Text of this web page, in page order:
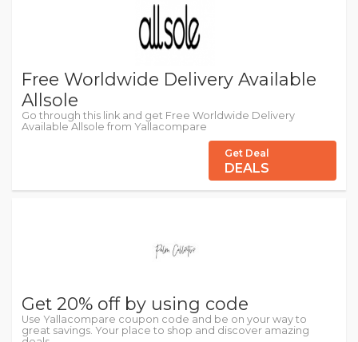
Free Worldwide Delivery Available
Allsole
Go through this link and get Free Worldwide Delivery
Available Allsole from Yallacompare
Get Deal
DEALS
Get 20% off by using code
Use Yallacompare coupon code and be on your way to
great savings. Your place to shop and discover amazing